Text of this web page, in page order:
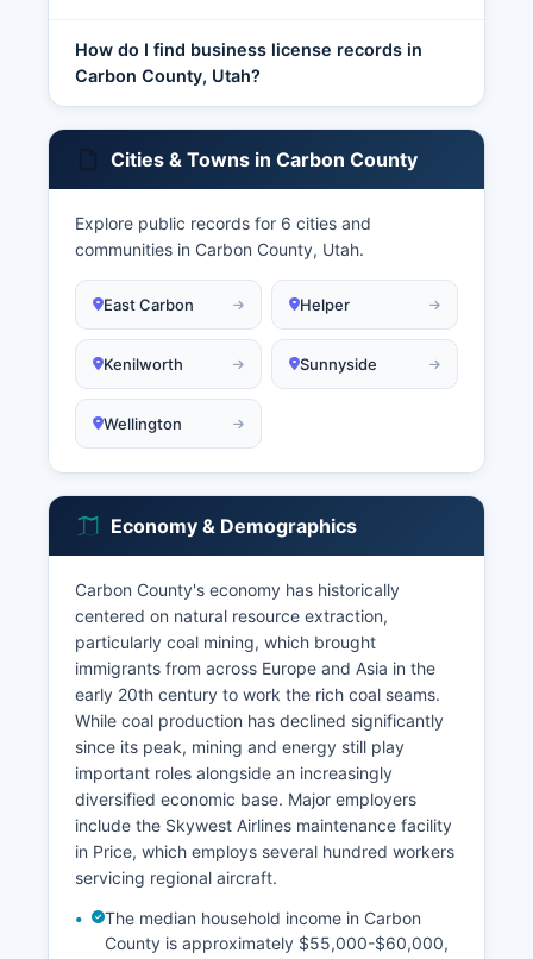
How do I find business license records in
Carbon County, Utah?
Cities & Towns in Carbon County
Explore public records for 6 cities and
communities in Carbon County, Utah.
East Carbon Helper
Kenilworth Sunnyside
Wellington
Economy & Demographics
Carbon County's economy has historically
centered on natural resource extraction,
particularly coal mining, which brought
immigrants from across Europe and Asia in the
early 20th century to work the rich coal seams.
While coal production has declined significantly
since its peak, mining and energy still play
important roles alongside an increasingly
diversified economic base. Major employers
include the Skywest Airlines maintenance facility
in Price, which employs several hundred workers
servicing regional aircraft.
The median household income in Carbon
County is approximately $55,000-$60,000,